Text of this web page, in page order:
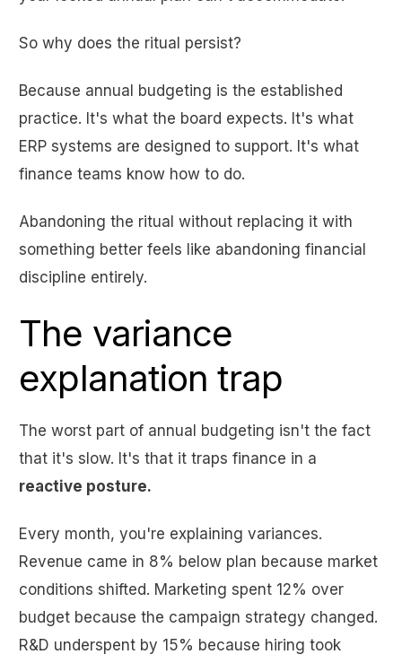
So why does the ritual persist?
Because annual budgeting is the established
practice. It's what the board expects. It's what
ERP systems are designed to support. It's what
finance teams know how to do.
Abandoning the ritual without replacing it with
something better feels like abandoning financial
discipline entirely.
The variance
explanation trap
The worst part of annual budgeting isn't the fact
that it's slow. It's that it traps finance in a
reactive posture.
Every month, you're explaining variances.
Revenue came in 8% below plan because market
conditions shifted. Marketing spent 12% over
budget because the campaign strategy changed.
R&D underspent by 15% because hiring took